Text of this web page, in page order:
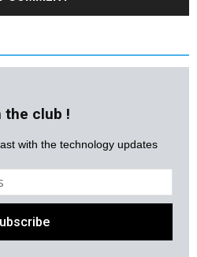
the club !
with the technology updates